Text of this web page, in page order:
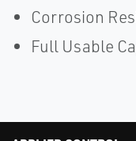
Corrosion
Full Usable